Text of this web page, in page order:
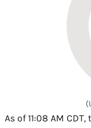
As of 11:08 AM